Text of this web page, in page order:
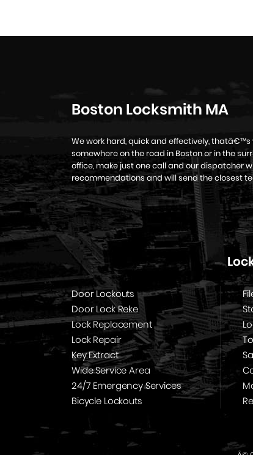
Boston Locksmith MA
We work hard, quick and effectively,
somewhere on the road in Boston or in the
office, make just one call and our dispatcher
recommendations and will send the closest
Door Lockouts
Door Lock Reke
Lock Replacement
Lock Repair
Key Extract
Wide Service Area
24/7 Emergency Services
Bicycle Lockouts